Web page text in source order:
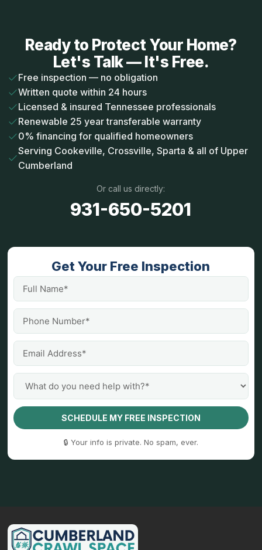
Ready to Protect Your Home?
Let's Talk — It's Free.
Free inspection — no obligation
Written quote within 24 hours
Licensed & insured Tennessee professionals
Renewable 25 year transferable warranty
0% financing for qualified homeowners
Serving Cookeville, Crossville, Sparta & all of Upper
Cumberland
Or call us directly:
931-650-5201
Get Your Free Inspection
SCHEDULE MY FREE INSPECTION
🔒 Your info is private. No spam, ever.